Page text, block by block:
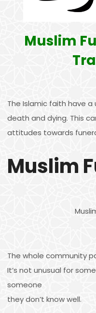
Muslim
The Islamic faith have
death and dying. This
attitudes towards
Muslim
The whole community
It’s not unusual for
someone
they don’t know well.